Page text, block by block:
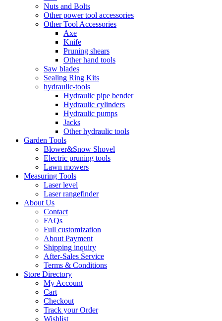
Nuts and Bolts
Other power tool accessories
Other Tool Accessories
Axe
Knife
Pruning shears
Other hand tools
Saw blades
Sealing Ring Kits
hydraulic-tools
Hydraulic pipe bender
Hydraulic cylinders
Hydraulic pumps
Jacks
Other hydraulic tools
Garden Tools
Blower&Snow Shovel
Electric pruning tools
Lawn mowers
Measuring Tools
Laser level
Laser rangefinder
About Us
Contact
FAQs
Full customization
About Payment
Shipping inquiry
After-Sales Service
Terms & Conditions
Store Directory
My Account
Cart
Checkout
Track your Order
Wishlist